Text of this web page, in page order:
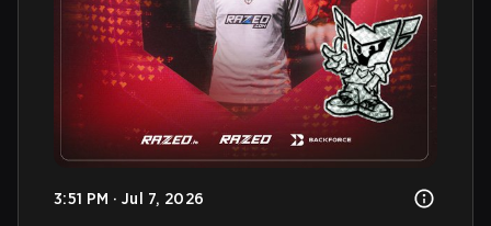
3:51 PM · Jul 7, 2026